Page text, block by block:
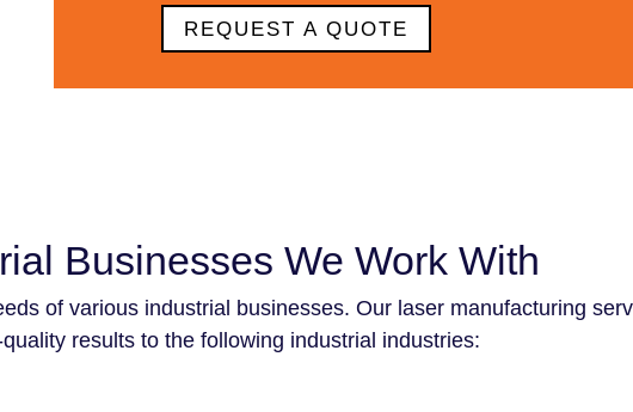
REQUEST A QUOTE
Businesses We Work With
of various industrial businesses. Our laser manufacturing
results to the following industrial industries: